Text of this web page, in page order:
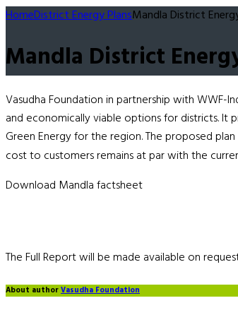
HomeDistrict Energy PlansMandla District
Mandla District
Vasudha Foundation in partnership with WWF-
and economically viable options for districts. It
Green Energy for the region. The proposed
cost to customers remains at par with the
Download Mandla factsheet
The Full Report will be made available on
About authorVasudha Foundation